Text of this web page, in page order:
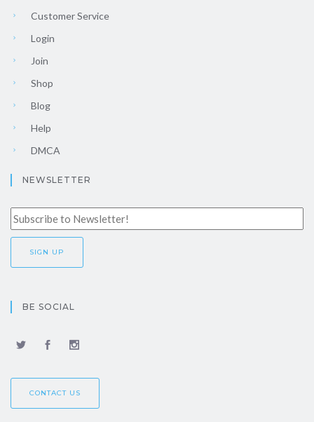
Customer Service
Login
Join
Shop
Blog
Help
DMCA
NEWSLETTER
BE SOCIAL
CONTACT US